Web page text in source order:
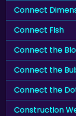
Connect
Connect Fish
Connect the
Connect the
Connect the
Construction